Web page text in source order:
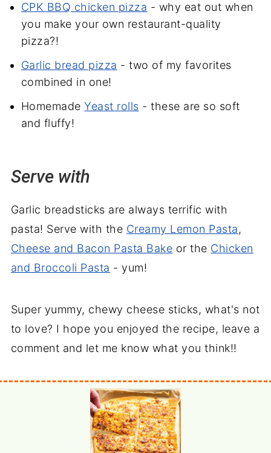
CPK BBQ chicken pizza - why eat out when
you make your own restaurant-quality
pizza?!
Garlic bread pizza - two of my favorites
combined in one!
HomemadeYeast rolls - these are so soft
and fluffy!
Serve with
Garlic breadsticks are always terrific with
pasta! Serve with the Creamy Lemon Pasta,
Cheese and Bacon Pasta Bake or the Chicken
and Broccoli Pasta - yum!
Super yummy, chewy cheese sticks, what's not
to love? I hope you enjoyed the recipe, leave a
comment and let me know what you think!!